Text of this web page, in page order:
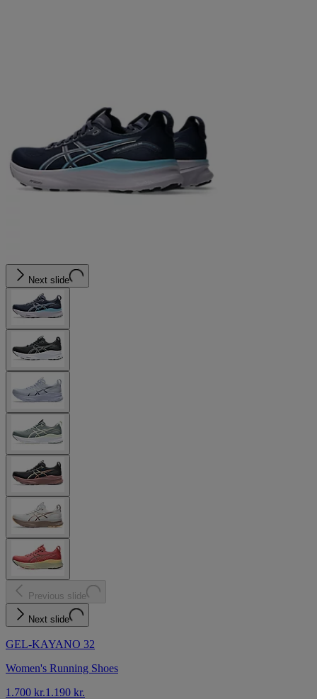
Next slide
Previous slide
Next slide
GEL-KAYANO 32
Women's Running Shoes
1.700 kr.1.190 kr.